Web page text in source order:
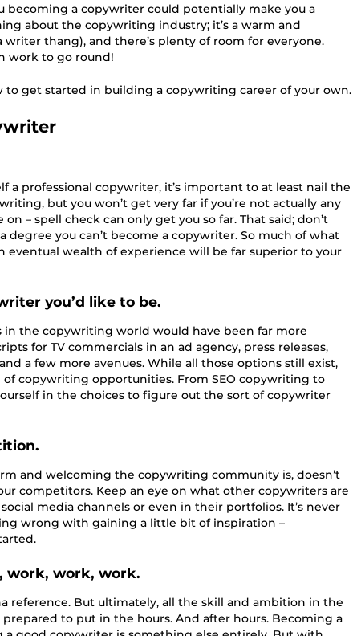
becoming a copywriter could potentially make you a
about the copywriting industry; it’s a warm and
thang), and there’s plenty of room for everyone.
work to go round!
to get started in building a copywriting career of your own.
a professional copywriter, it’s important to at least nail the
but you won’t get very far if you’re not actually any
– spell check can only get you so far. That said; don’t
degree you can’t become a copywriter. So much of what
eventual wealth of experience will be far superior to your
you’d like to be.
the copywriting world would have been far more
for TV commercials in an ad agency, press releases,
a few more avenues. While all those options still exist,
of copywriting opportunities. From SEO copywriting to
in the choices to figure out the sort of copywriter
and welcoming the copywriting community is, doesn’t
competitors. Keep an eye on what other copywriters are
media channels or even in their portfolios. It’s never
wrong with gaining a little bit of inspiration –
work, work, work.
reference. But ultimately, all the skill and ambition in the
to put in the hours. And after hours. Becoming a